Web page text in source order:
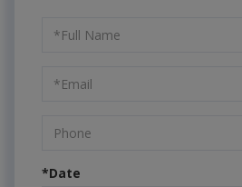
Schedule
Visit
*Date